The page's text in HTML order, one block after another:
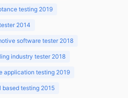
testing 2019
2014
software tester 2018
industry tester 2018
application testing 2019
based testing 2015